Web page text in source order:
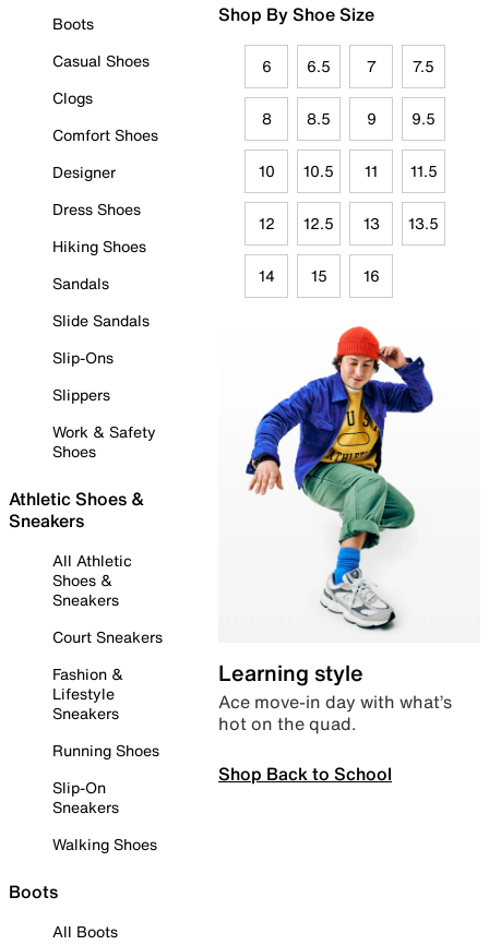
Boots
Casual Shoes
Clogs
Comfort Shoes
Designer
Dress Shoes
Hiking Shoes
Sandals
Slide Sandals
Slip-Ons
Slippers
Work & Safety
Shoes
Athletic Shoes &
Sneakers
All Athletic
Shoes &
Sneakers
Court Sneakers
Fashion &
Lifestyle
Sneakers
Running Shoes
Slip-On
Sneakers
Walking Shoes
Boots
All Boots
Shop By Shoe Size
6 6.5 7 7.5
8 8.5 9 9.5
10 10.5 11 11.5
12 12.5 13 13.5
14 15 16
Learning style
Ace move-in day with what’s
hot on the quad.
Shop Back to School